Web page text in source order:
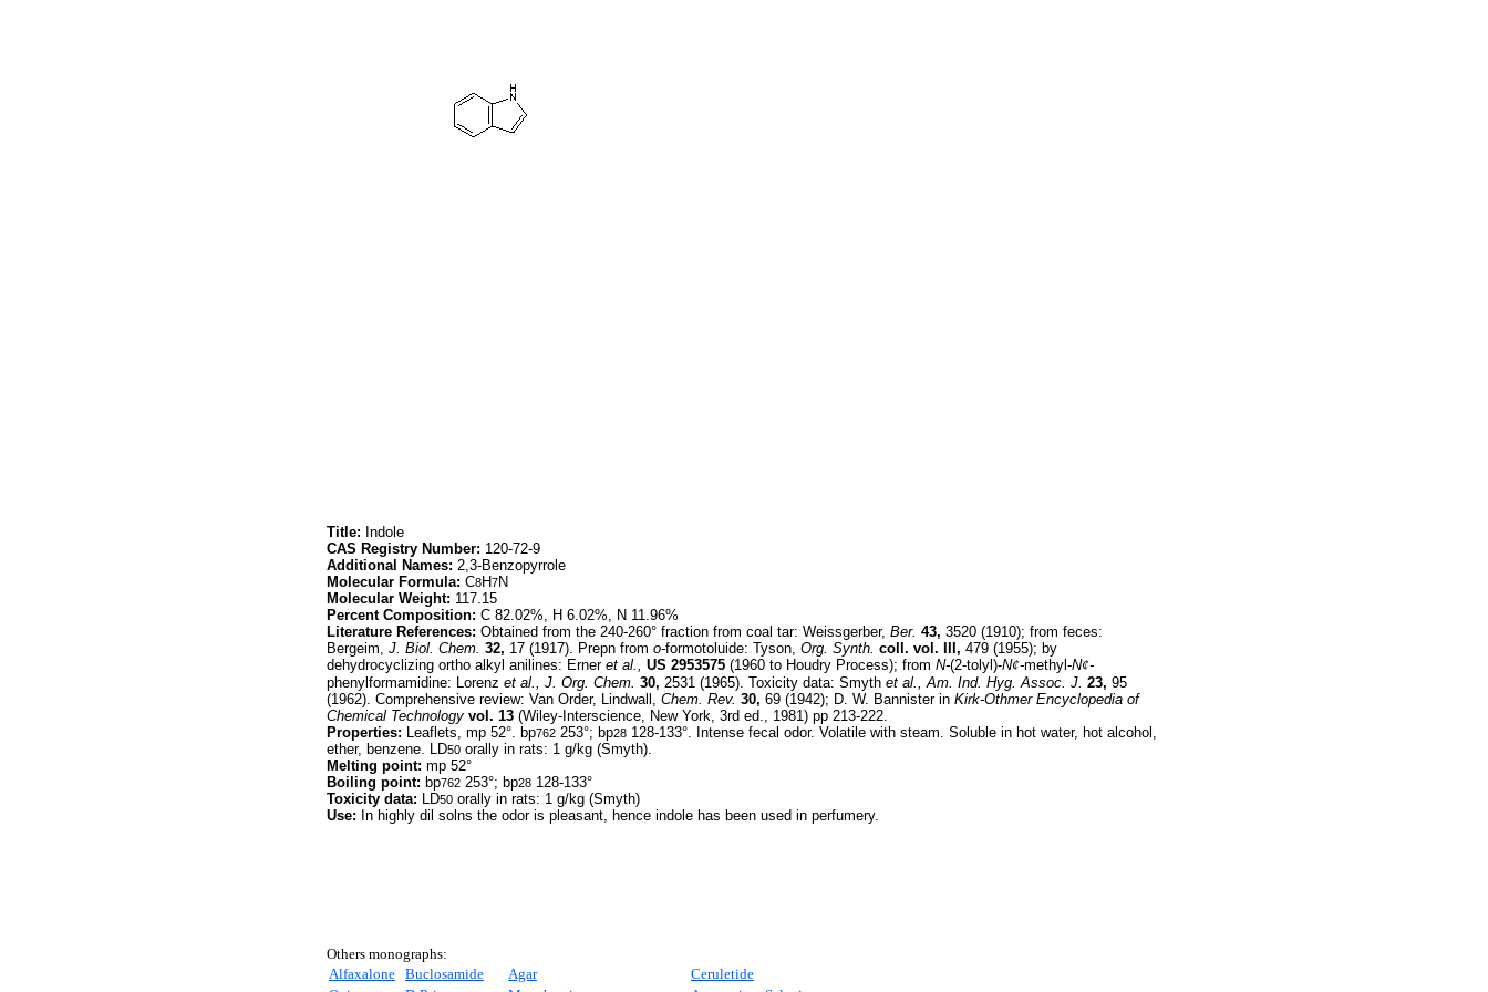
Title: Indole
CAS Registry Number: 120-72-9
Additional Names: 2,3-Benzopyrrole
Molecular Formula: C8H7N
Molecular Weight: 117.15
Percent Composition: C 82.02%, H 6.02%, N 11.96%
Literature References: Obtained from the 240-260° fraction from coal tar: Weissgerber, Ber. 43, 3520 (1910); from feces:
Bergeim, J. Biol. Chem. 32, 17 (1917). Prepn from o-formotoluide: Tyson, Org. Synth. coll. vol. III, 479 (1955); by
dehydrocyclizing ortho alkyl anilines: Erner et al., US 2953575 (1960 to Houdry Process); from N-(2-tolyl)-N¢-methyl-N¢-
phenylformamidine: Lorenz et al., J. Org. Chem. 30, 2531 (1965). Toxicity data: Smyth et al., Am. Ind. Hyg. Assoc. J. 23, 95
(1962). Comprehensive review: Van Order, Lindwall, Chem. Rev. 30, 69 (1942); D. W. Bannister in Kirk-Othmer Encyclopedia of
Chemical Technology vol. 13 (Wiley-Interscience, New York, 3rd ed., 1981) pp 213-222.
Properties: Leaflets, mp 52°. bp762 253°; bp28 128-133°. Intense fecal odor. Volatile with steam. Soluble in hot water, hot alcohol,
ether, benzene. LD50 orally in rats: 1 g/kg (Smyth).
Melting point: mp 52°
Boiling point: bp762 253°; bp28 128-133°
Toxicity data: LD50 orally in rats: 1 g/kg (Smyth)
Use: In highly dil solns the odor is pleasant, hence indole has been used in perfumery.
Others monographs:
Alfaxalone Buclosamide Agar
Ceruletide